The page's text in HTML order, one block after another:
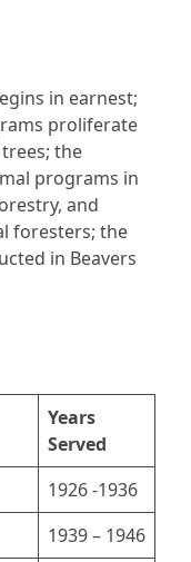
in earnest;
proliferate
the
programs in
and
foresters; the
in Beavers
Years
Served
1926 -1936
1939 – 1946